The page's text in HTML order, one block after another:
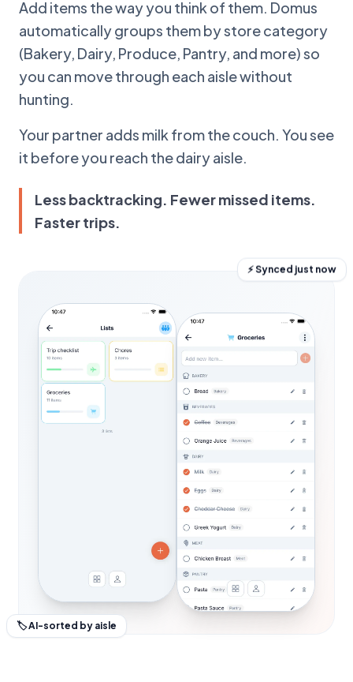
Add items the way you think of them. Domus
automatically groups them by store category
(Bakery, Dairy, Produce, Pantry, and more) so
you can move through each aisle without
hunting.
Your partner adds milk from the couch. You see
it before you reach the dairy aisle.
Less backtracking. Fewer missed items.
Faster trips.
⚡ Synced just now
🏷 AI-sorted by aisle